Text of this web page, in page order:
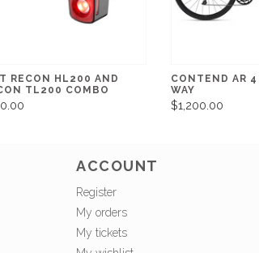
RECON HL200 AND
TL200 COMBO
CONTEND AR
WAY
$1,200.00
ACCOUNT
Register
My orders
My tickets